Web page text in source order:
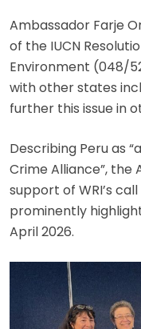
Ambassador Farje
of the IUCN
Environment (048/
with other states
further this issue in
Describing Peru as
Crime Alliance”, the
support of WRI’s
prominently
April 2026.